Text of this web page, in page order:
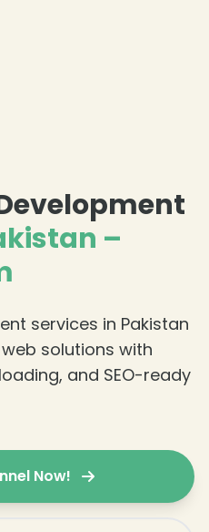
–
services in Pakistan
solutions with
and SEO-ready
Now!